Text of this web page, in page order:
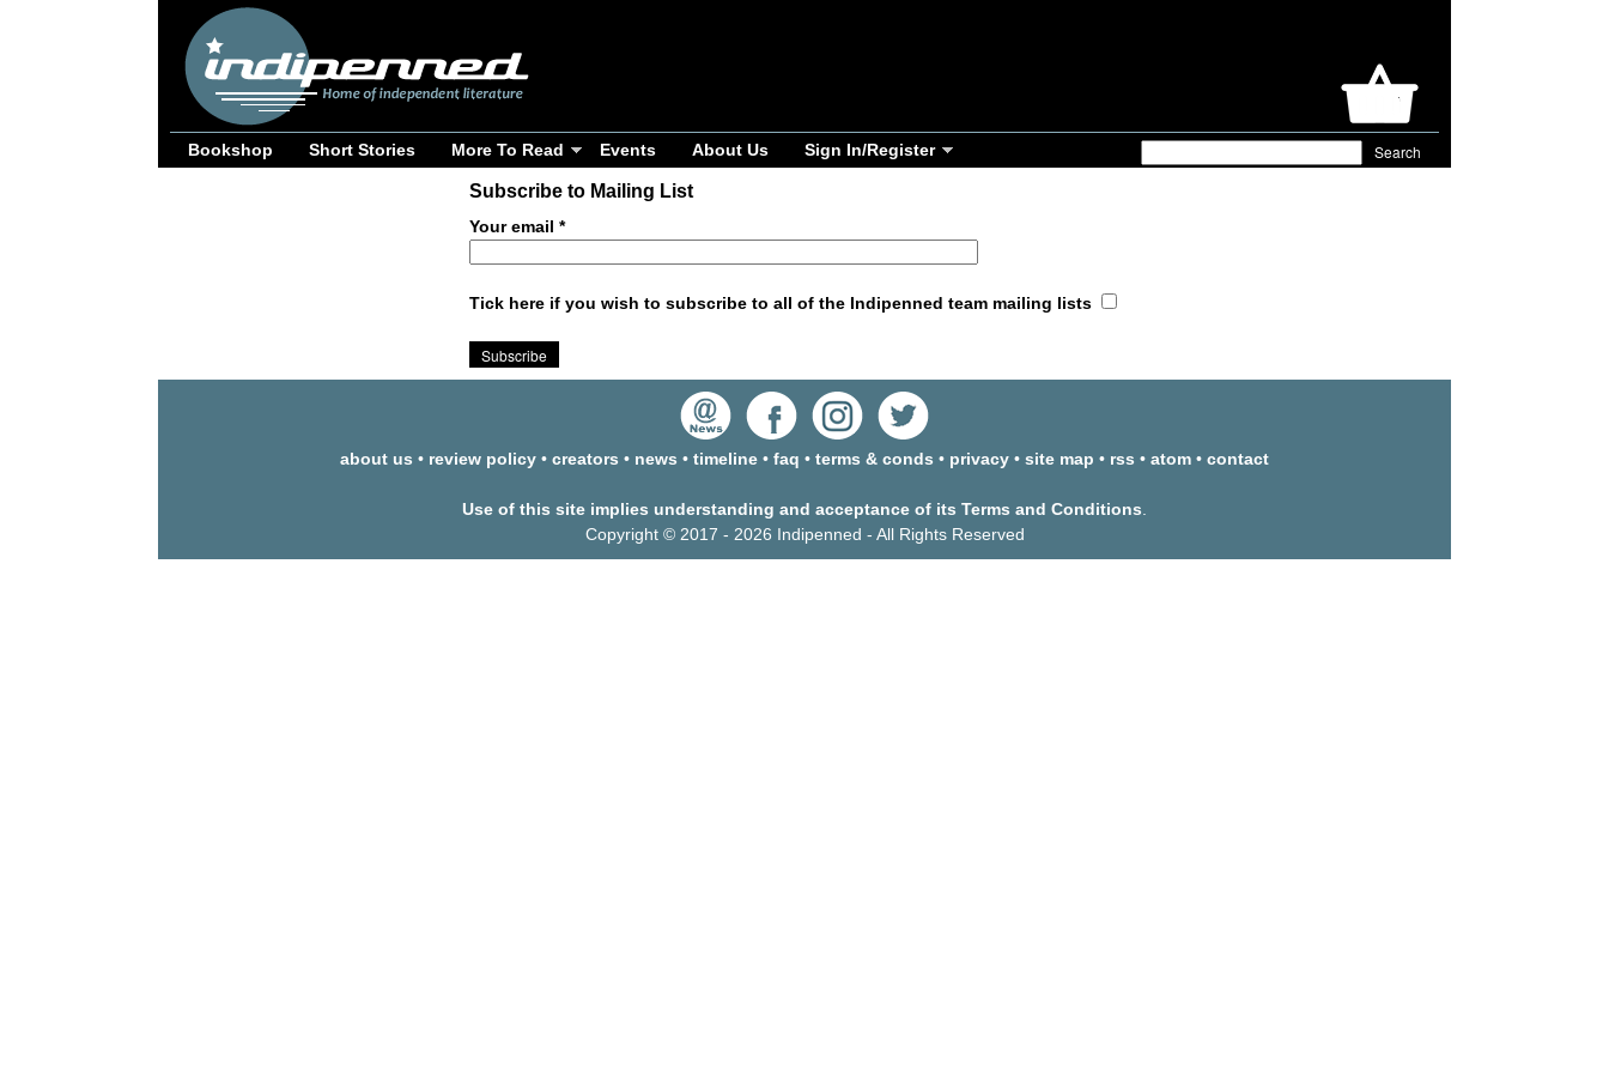
Bookshop Short Stories More To Read Events About Us Sign In/Register
Subscribe to Mailing List
Your email *
Tick here if you wish to subscribe to all of the Indipenned team mailing lists
about us • review policy • creators • news • timeline • faq • terms & conds • privacy • site map • rss • atom • contact
Use of this site implies understanding and acceptance of its Terms and Conditions.
Copyright © 2017 - 2026 Indipenned - All Rights Reserved